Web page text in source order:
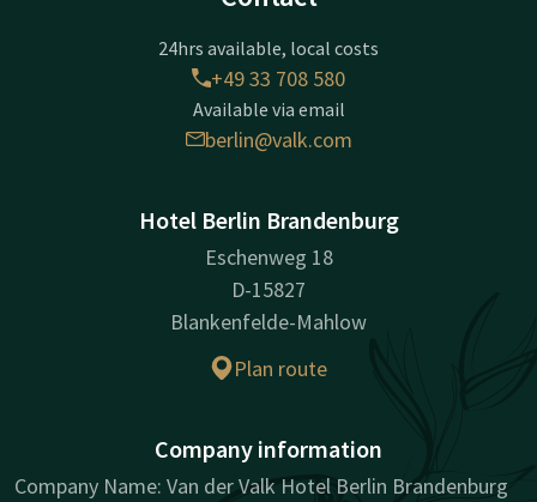
24hrs available, local costs
+49 33 708 580
Available via email
berlin@valk.com
Hotel Berlin Brandenburg
Eschenweg 18
D-15827
Blankenfelde-Mahlow
Plan route
Company information
Company Name: Van der Valk Hotel Berlin Brandenburg